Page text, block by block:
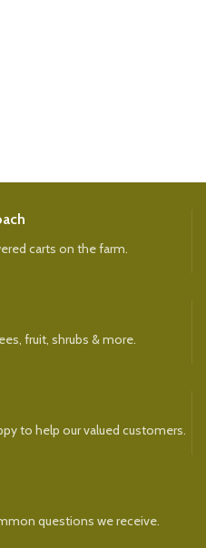
carts on the farm.
fruit, shrubs & more.
to help our valued customers.
questions we receive.